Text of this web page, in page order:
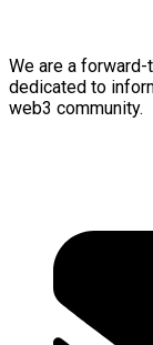
We are a forward-
dedicated to
web3 community.